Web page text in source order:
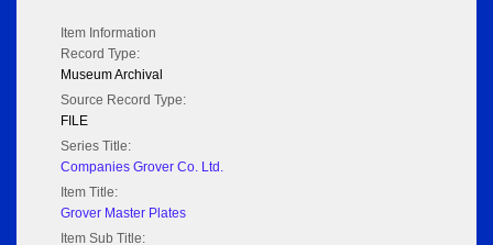
Item Information
Record Type:
Museum Archival
Source Record Type:
FILE
Series Title:
Companies Grover Co. Ltd.
Item Title:
Grover Master Plates
Item Sub Title: